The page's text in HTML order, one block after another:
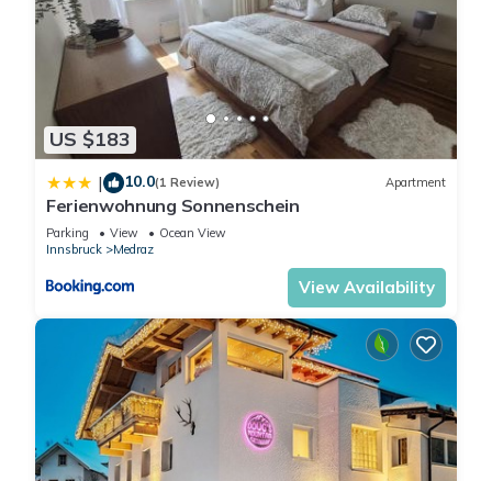
US $183
| 10.0(1 Review) Apartment
Ferienwohnung Sonnenschein
Parking View
Ocean View
Innsbruck
Medraz
View Availability